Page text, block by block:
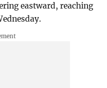
eastward, reaching